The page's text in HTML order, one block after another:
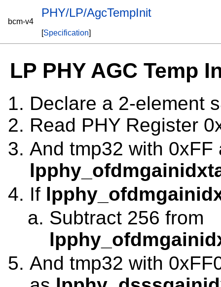
bcm-v4
PHY/LP/AgcTempInit
[Specification]
LP PHY AGC Temp
Declare a 2-element
Read PHY Register
And tmp32 with 0xFF
If
Subtract 256 from
And tmp32 with